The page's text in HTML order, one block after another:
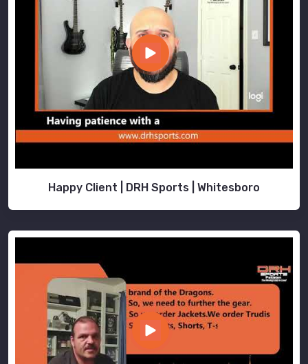
Happy Client | DRH Sports | Whitesboro